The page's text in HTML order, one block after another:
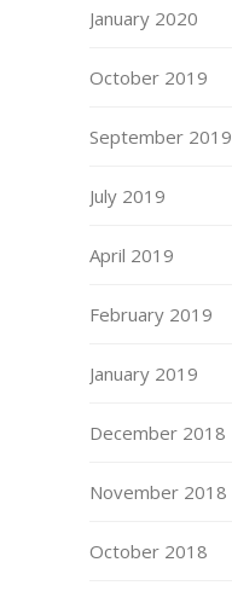
January 2020
October 2019
September 2019
July 2019
April 2019
February 2019
January 2019
December 2018
November 2018
October 2018